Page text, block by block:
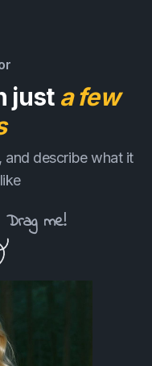
just a few
and describe what it
Drag me!